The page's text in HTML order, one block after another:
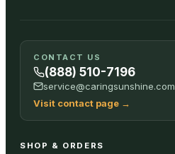
CONTACT US
(888) 510-7196
service@caringsunshine.com
Visit contact page →
SHOP & ORDERS